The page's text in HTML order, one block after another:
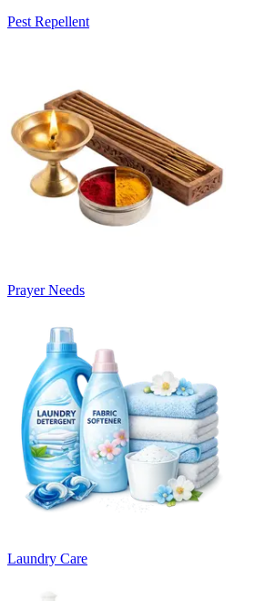
Pest Repellent
Prayer Needs
Laundry Care